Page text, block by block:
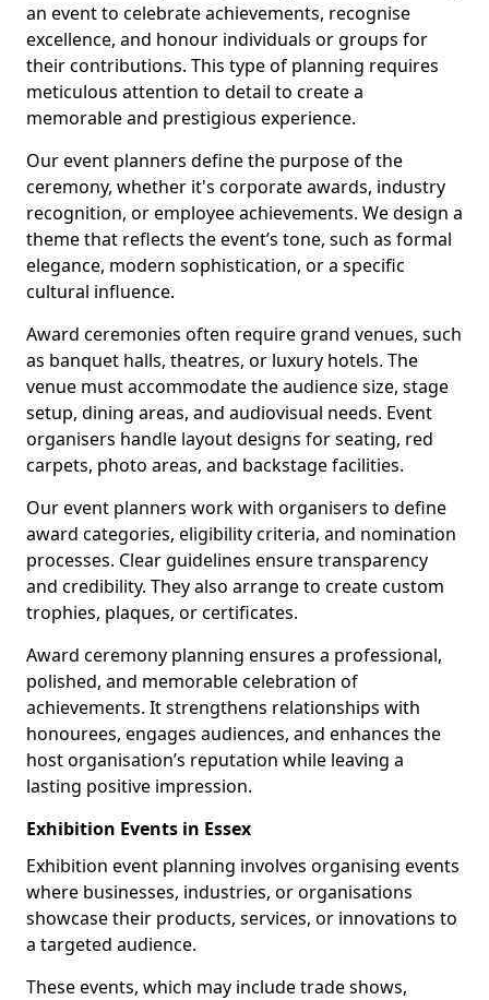
an event to celebrate achievements, recognise
excellence, and honour individuals or groups for
their contributions. This type of planning requires
meticulous attention to detail to create a
memorable and prestigious experience.
Our event planners define the purpose of the
ceremony, whether it's corporate awards, industry
recognition, or employee achievements. We design a
theme that reflects the event’s tone, such as formal
elegance, modern sophistication, or a specific
cultural influence.
Award ceremonies often require grand venues, such
as banquet halls, theatres, or luxury hotels. The
venue must accommodate the audience size, stage
setup, dining areas, and audiovisual needs. Event
organisers handle layout designs for seating, red
carpets, photo areas, and backstage facilities.
Our event planners work with organisers to define
award categories, eligibility criteria, and nomination
processes. Clear guidelines ensure transparency
and credibility. They also arrange to create custom
trophies, plaques, or certificates.
Award ceremony planning ensures a professional,
polished, and memorable celebration of
achievements. It strengthens relationships with
honourees, engages audiences, and enhances the
host organisation’s reputation while leaving a
lasting positive impression.
Exhibition Events in Essex
Exhibition event planning involves organising events
where businesses, industries, or organisations
showcase their products, services, or innovations to
a targeted audience.
These events, which may include trade shows,